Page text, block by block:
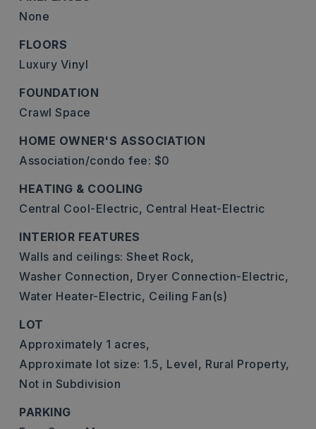
None
FLOORS
Luxury Vinyl
FOUNDATION
Crawl Space
HOME OWNER'S ASSOCIATION
Association/condo fee: $0
HEATING & COOLING
Central Cool-Electric, Central Heat-Electric
INTERIOR FEATURES
Walls and ceilings: Sheet Rock,
Washer Connection, Dryer Connection-Electric,
Water Heater-Electric, Ceiling Fan(s)
LOT
Approximately 1 acres,
Approximate lot size: 1.5, Level, Rural Property,
Not in Subdivision
PARKING